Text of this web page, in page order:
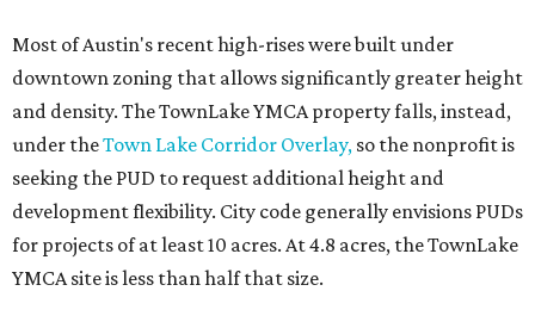
Most of Austin's recent high-rises were built under
downtown zoning that allows significantly greater height
and density. The TownLake YMCA property falls, instead,
under theTown Lake Corridor Overlay, so the nonprofit is
seeking the PUD to request additional height and
development flexibility. City code generally envisions PUDs
for projects of at least 10 acres. At 4.8 acres, the TownLake
YMCA site is less than half that size.